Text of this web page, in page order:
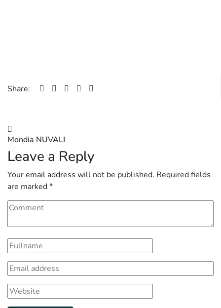
Share:
Post
navigation
Mondia NUVALI
Leave a Reply
Your email address will not be published. Required fields
are marked*